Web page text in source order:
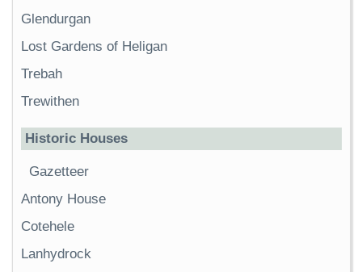
Glendurgan
Lost Gardens of Heligan
Trebah
Trewithen
Historic Houses
Gazetteer
Antony House
Cotehele
Lanhydrock